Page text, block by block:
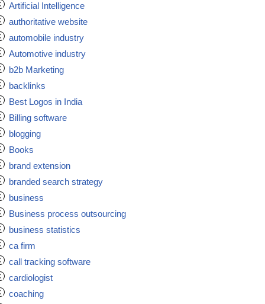
Artificial Intelligence
authoritative website
automobile industry
Automotive industry
b2b Marketing
backlinks
Best Logos in India
Billing software
blogging
Books
brand extension
branded search strategy
business
Business process outsourcing
business statistics
ca firm
call tracking software
cardiologist
coaching